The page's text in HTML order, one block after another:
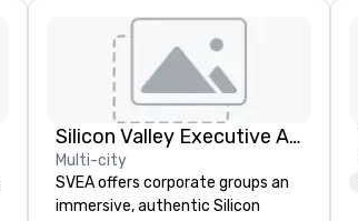
Silicon Valley Executive Academy
Multi-city
SVEA offers corporate groups an
immersive, authentic Silicon